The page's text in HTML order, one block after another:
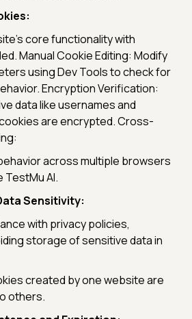
core functionality with
Manual Cookie Editing: Modify
using Dev Tools to check for
Encryption Verification:
data like usernames and
are encrypted. Cross-
across multiple browsers
TestMu AI.
Sensitivity:
with privacy policies,
storage of sensitive data in
created by one website are
others.